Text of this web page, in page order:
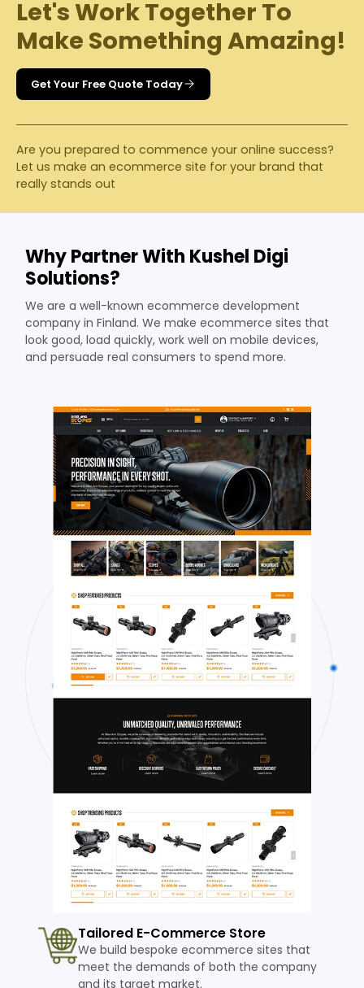
Let's Work Together To
Make Something Amazing!
Get Your Free Quote Today
Are you prepared to commence your online success?
Let us make an ecommerce site for your brand that
really stands out
Why Partner With Kushel Digi
Solutions?
We are a well-known ecommerce development
company in Finland. We make ecommerce sites that
look good, load quickly, work well on mobile devices,
and persuade real consumers to spend more.
Tailored E-Commerce Store
We build bespoke ecommerce sites that
meet the demands of both the company
and its target market.